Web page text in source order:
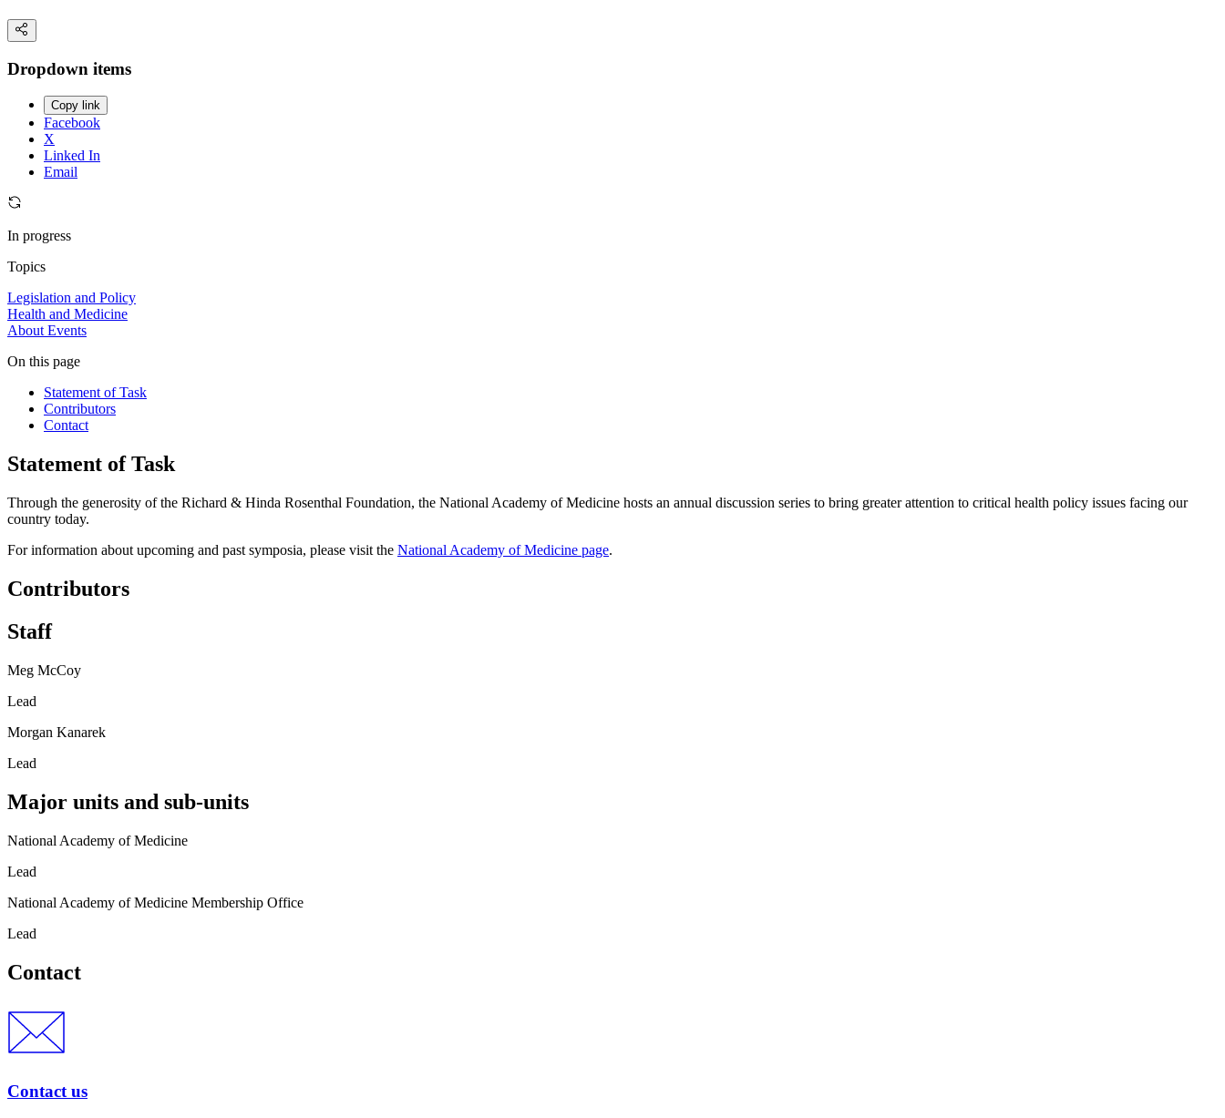
Dropdown items
Copy link
Facebook
X
Linked In
Email
In progress
Topics
Legislation and Policy
Health and Medicine
About Events
On this page
Statement of Task
Contributors
Contact
Statement of Task
Through the generosity of the Richard & Hinda Rosenthal Foundation, the National Academy of Medicine hosts an annual discussion series to bring greater attention to critical health policy issues facing our
country today.
For information about upcoming and past symposia, please visit the National Academy of Medicine page.
Contributors
Staff
Meg McCoy
Lead
Morgan Kanarek
Lead
Major units and sub-units
National Academy of Medicine
Lead
National Academy of Medicine Membership Office
Lead
Contact
Contact us